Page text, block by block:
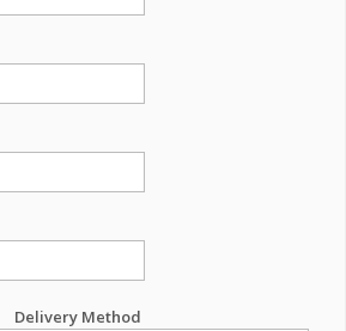
Delivery Method